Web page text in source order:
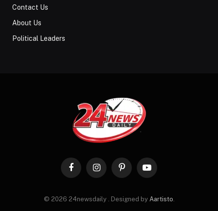
Contact Us
About Us
Political Leaders
FacebookInstagramPinterestYouTube
© 2026 24newsdaily . Designed by Aartisto.